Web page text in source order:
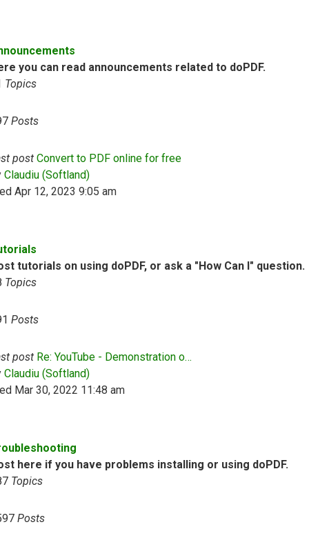
you can read announcements related to doPDF.
Topics
Posts
post Convert to PDF online for free
Claudiu (Softland)View the latest post
Apr 12, 2023 9:05 am
tutorials on using doPDF, or ask a "How Can I" question.
Topics
Posts
post Re: YouTube - Demonstration o…
Claudiu (Softland)View the latest post
Mar 30, 2022 11:48 am
here if you have problems installing or using doPDF.
Topics
Posts